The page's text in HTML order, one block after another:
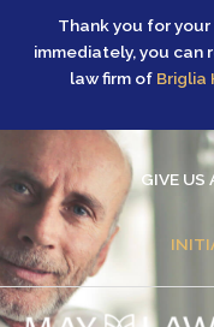
Thank you for your
immediately, you can
law firm of Briglia
GIVE US